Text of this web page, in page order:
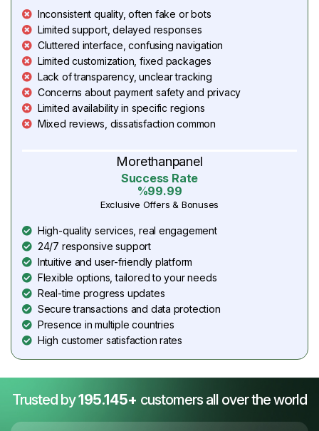
Inconsistent quality, often fake or bots
Limited support, delayed responses
Cluttered interface, confusing navigation
Limited customization, fixed packages
Lack of transparency, unclear tracking
Concerns about payment safety and privacy
Limited availability in specific regions
Mixed reviews, dissatisfaction common
Morethanpanel
Success Rate
%99.99
Exclusive Offers & Bonuses
High-quality services, real engagement
24/7 responsive support
Intuitive and user-friendly platform
Flexible options, tailored to your needs
Real-time progress updates
Secure transactions and data protection
Presence in multiple countries
High customer satisfaction rates
Trusted by195.145+ customers all over the world